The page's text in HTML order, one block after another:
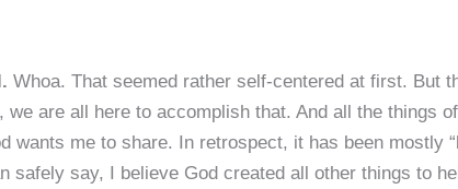
Whoa. That seemed rather self-centered at first. But
are all here to accomplish that. And all the things
me to share. In retrospect, it has been mostly
say, I believe God created all other things to